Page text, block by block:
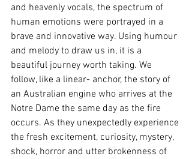
and heavenly vocals, the spectrum of
human emotions were portrayed in a
brave and innovative way. Using humour
and melody to draw us in, it is a
beautiful journey worth taking. We
follow, like a linear- anchor, the story of
an Australian engine who arrives at the
Notre Dame the same day as the fire
occurs. As they unexpectedly experience
the fresh excitement, curiosity, mystery,
shock, horror and utter brokenness of